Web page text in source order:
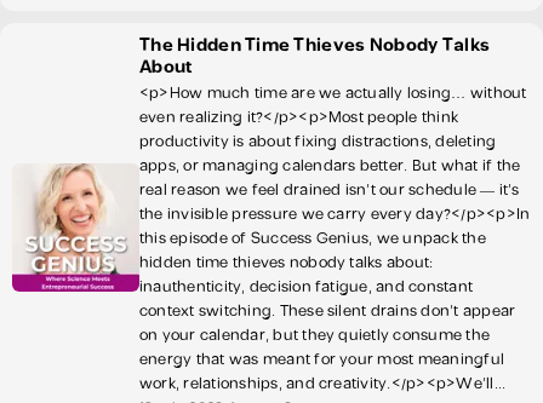
The Hidden Time Thieves Nobody Talks
About
<p>How much time are we actually losing… without
even realizing it?</p><p>Most people think
productivity is about fixing distractions, deleting
apps, or managing calendars better. But what if the
real reason we feel drained isn’t our schedule — it’s
the invisible pressure we carry every day?</p><p>In
this episode of Success Genius, we unpack the
hidden time thieves nobody talks about:
inauthenticity, decision fatigue, and constant
context switching. These silent drains don’t appear
on your calendar, but they quietly consume the
energy that was meant for your most meaningful
work, relationships, and creativity.</p><p>We’ll...